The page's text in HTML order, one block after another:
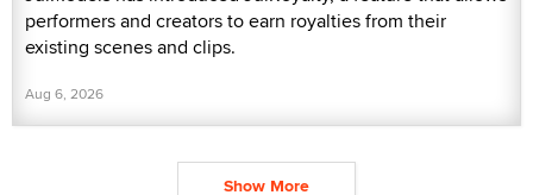
performers and creators to earn royalties from their
existing scenes and clips.
Aug 6, 2026
Show More